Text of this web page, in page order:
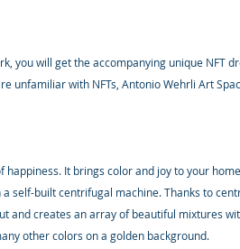
you will get the accompanying unique NFT
unfamiliar with NFTs, Antonio Wehrli Art
happiness. It brings color and joy to your
self-built centrifugal machine. Thanks to
and creates an array of beautiful mixtures
other colors on a golden background.